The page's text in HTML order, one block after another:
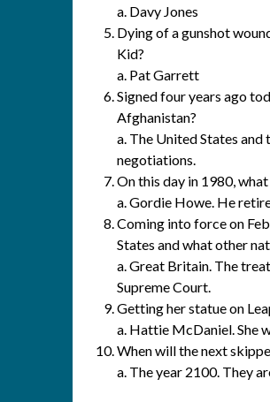
a. Davy Jones
Dying of a gunshot
Kid?
a. Pat Garrett
Signed four years ago
Afghanistan?
a. The United States
negotiations.
On this day in 1980,
a. Gordie Howe. He
Coming into force on
States and what other
a. Great Britain. The
Supreme Court.
Getting her statue on
a. Hattie McDaniel. She
When will the next
a. The year 2100. They